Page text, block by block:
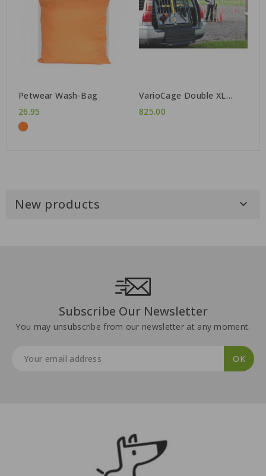
Petwear Wash-Bag
26.95
VarioCage Double XL
Gen3
825.00
New products 
Subscribe Our Newsletter
You may unsubscribe from our newsletter at any moment.